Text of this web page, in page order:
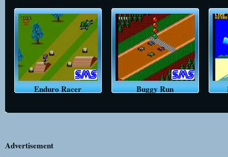
Enduro Racer Buggy Run
Advertisement